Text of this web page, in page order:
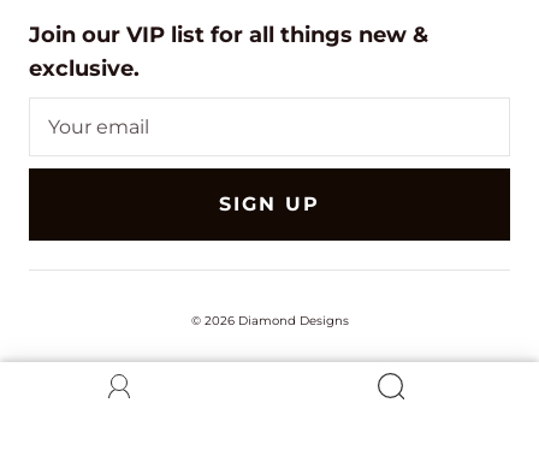
Join our VIP list for all things new &
exclusive.
SIGN UP
© 2026 Diamond Designs